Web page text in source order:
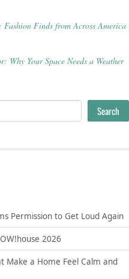
Finds from Across America
Why Your Space Needs a Weather
Search
Permission to Get Loud Again
2026
Make a Home Feel Calm and